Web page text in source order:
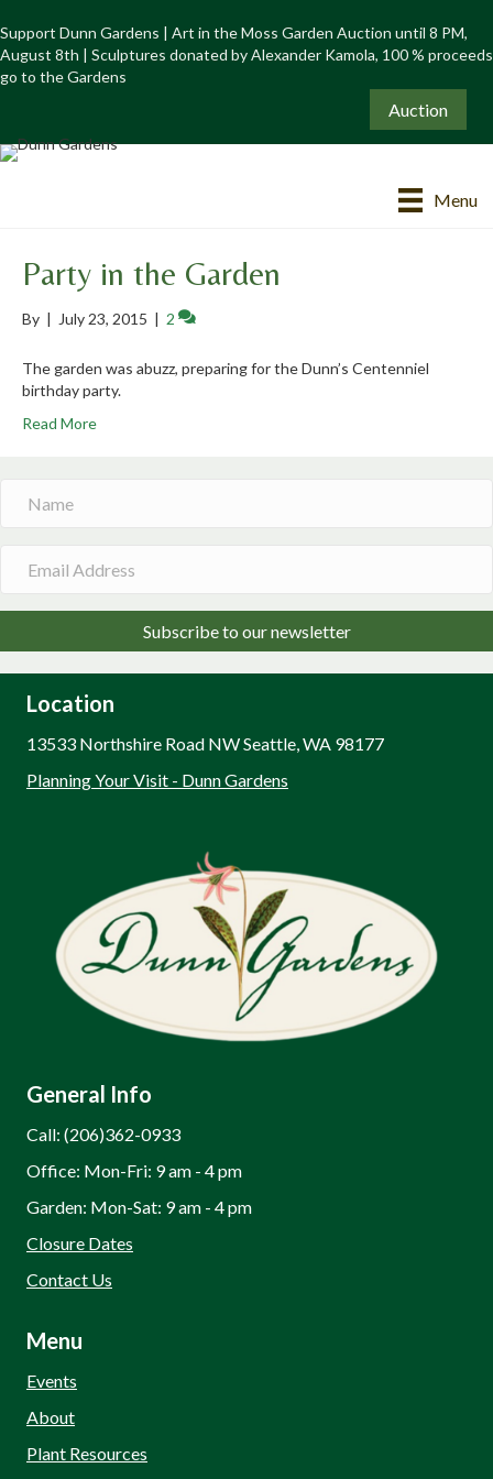
Support Dunn Gardens | Art in the Moss Garden Auction until 8 PM,
August 8th | Sculptures donated by Alexander Kamola, 100 % proceeds
go to the Gardens
Auction
Menu
Party in the Garden
By | July 23, 2015 | 2
The garden was abuzz, preparing for the Dunn’s Centenniel
birthday party.
Read More
Subscribe to our newsletter
Location
13533 Northshire Road NW Seattle, WA 98177
Planning Your Visit - Dunn Gardens
General Info
Call: (206)362-0933
Office: Mon-Fri: 9 am - 4 pm
Garden: Mon-Sat: 9 am - 4 pm
Closure Dates
Contact Us
Menu
Events
About
Plant Resources